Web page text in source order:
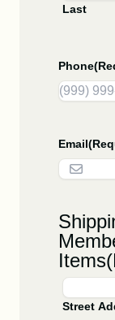
Last
Phone
Email
Items
Street